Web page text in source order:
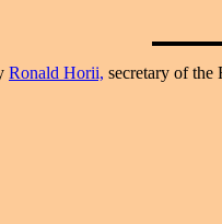
Ronald Horii, secretary of the